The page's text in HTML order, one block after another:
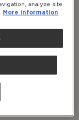
analyze site
More information